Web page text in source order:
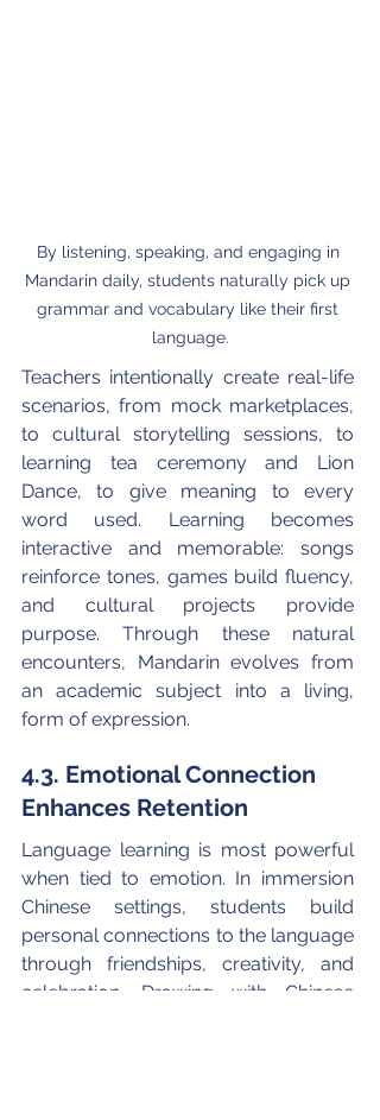
By listening, speaking, and engaging in
Mandarin daily, students naturally pick up
grammar and vocabulary like their first
language.
Teachers intentionally create real-life
scenarios, from mock marketplaces,
to cultural storytelling sessions, to
learning tea ceremony and Lion
Dance, to give meaning to every
word used. Learning becomes
interactive and memorable: songs
reinforce tones, games build fluency,
and cultural projects provide
purpose. Through these natural
encounters, Mandarin evolves from
an academic subject into a living,
form of expression.
4.3. Emotional Connection
Enhances Retention
Language learning is most powerful
when tied to emotion. In immersion
Chinese settings, students build
personal connections to the language
through friendships, creativity, and
celebration. Drawing with Chinese